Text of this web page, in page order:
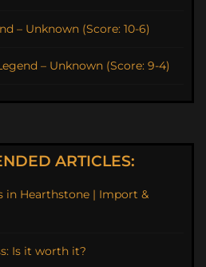
– Unknown (Score: 10-6)
– Unknown (Score: 9-4)
ARTICLES:
in Hearthstone | Import &
Is it worth it?